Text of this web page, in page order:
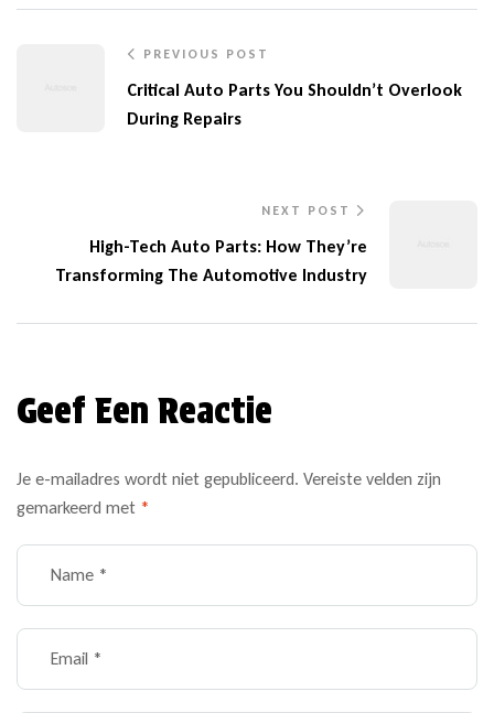
PREVIOUS POST
Critical Auto Parts You Shouldn’t Overlook
During Repairs
NEXT POST
High-Tech Auto Parts: How They’re
Transforming The Automotive Industry
Geef Een Reactie
Je e-mailadres wordt niet gepubliceerd. Vereiste velden zijn
gemarkeerd met *